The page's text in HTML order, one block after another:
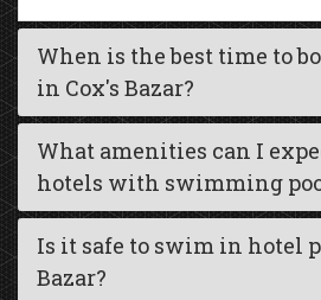
When is the best time to
in Cox's Bazar?
What amenities can I
hotels with
Is it safe to swim in hotel
Bazar?